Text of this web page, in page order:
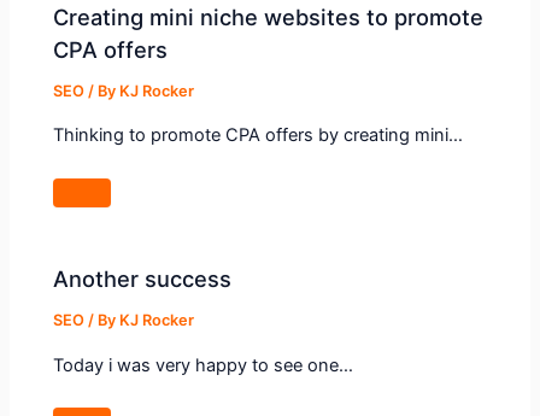
Creating mini niche websites to promote
CPA offers
SEO / By KJ Rocker
Thinking to promote CPA offers by creating mini…
Another success
SEO / By KJ Rocker
Today i was very happy to see one…